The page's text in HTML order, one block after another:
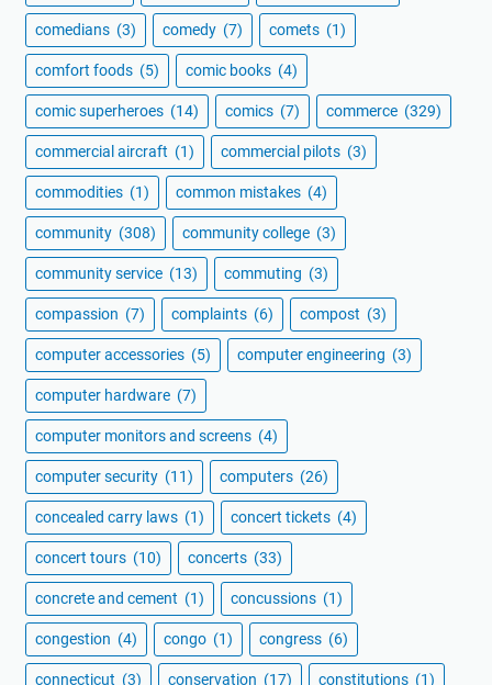
comedians (3) comedy (7) comets (1)
comfort foods (5) comic books (4)
comic superheroes (14) comics (7) commerce (329)
commercial aircraft (1) commercial pilots (3)
commodities (1) common mistakes (4)
community (308) community college (3)
community service (13) commuting (3)
compassion (7) complaints (6) compost (3)
computer accessories (5) computer engineering (3)
computer hardware (7)
computer monitors and screens (4)
computer security (11) computers (26)
concealed carry laws (1) concert tickets (4)
concert tours (10) concerts (33)
concrete and cement (1) concussions (1)
congestion (4) congo (1) congress (6)
connecticut (3) conservation (17) constitutions (1)